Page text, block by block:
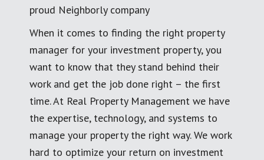
proud Neighborly company
When it comes to finding the right property
manager for your investment property, you
want to know that they stand behind their
work and get the job done right – the first
time. At Real Property Management we have
the expertise, technology, and systems to
manage your property the right way. We work
hard to optimize your return on investment